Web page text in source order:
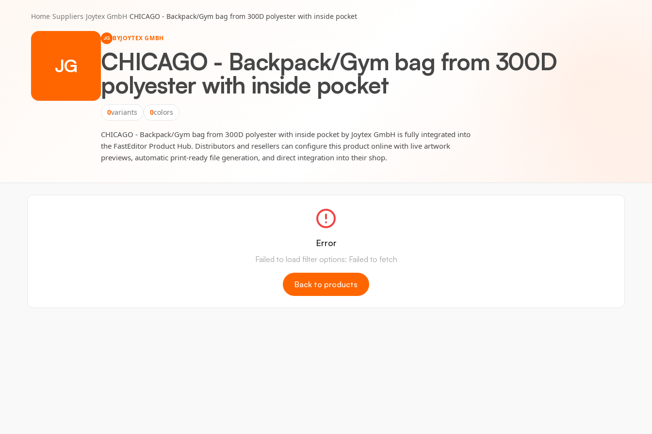
Home/Suppliers/Joytex GmbH/CHICAGO - Backpack/Gym bag from 300D polyester with inside pocket
JG
JG BYJOYTEX GMBH
CHICAGO - Backpack/Gym bag from 300D
polyester with inside pocket
0variants 0colors
CHICAGO - Backpack/Gym bag from 300D polyester with inside pocket by Joytex GmbH is fully integrated into
the FastEditor Product Hub. Distributors and resellers can configure this product online with live artwork
previews, automatic print-ready file generation, and direct integration into their shop.
Error
Failed to load filter options: Failed to fetch
Back to products